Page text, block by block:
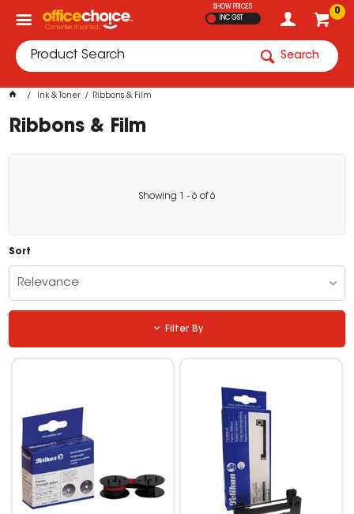
0
SHOW PRICES
INC GST
Search
Ink & Toner Ribbons & Film
Ribbons & Film
Showing - 6 of6
Sort
Relevance
Filter By